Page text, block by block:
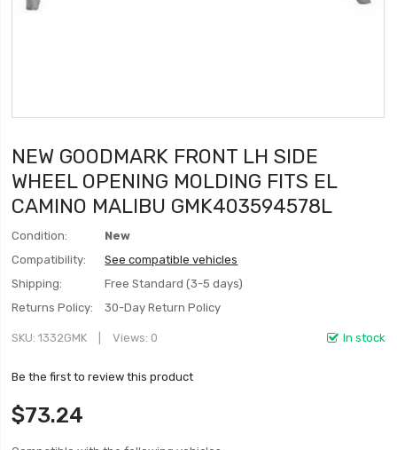
NEW GOODMARK FRONT LH SIDE
WHEEL OPENING MOLDING FITS EL
CAMINO MALIBU GMK403594578L
Condition:
New
Compatibility:
See compatible vehicles
Shipping:
Free Standard (3-5 days)
Returns Policy:
30-Day Return Policy
In stock
SKU 1332GMK Views: 0
Be the first to review this product
$73.24